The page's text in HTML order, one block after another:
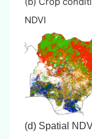
NDVI
(d) Spatial